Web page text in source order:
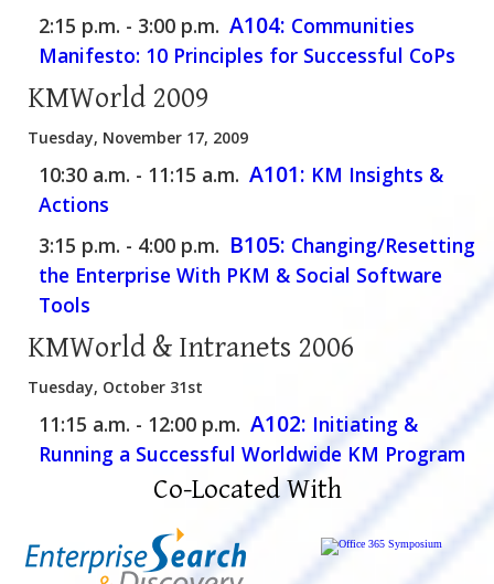
2:15 p.m. - 3:00 p.m. A104: Communities
Manifesto: 10 Principles for Successful CoPs
KMWorld 2009
Tuesday, November 17, 2009
10:30 a.m. - 11:15 a.m. A101: KM Insights &
Actions
3:15 p.m. - 4:00 p.m. B105: Changing/Resetting
the Enterprise With PKM & Social Software
Tools
KMWorld & Intranets 2006
Tuesday, October 31st
11:15 a.m. - 12:00 p.m. A102: Initiating &
Running a Successful Worldwide KM Program
Co-Located With